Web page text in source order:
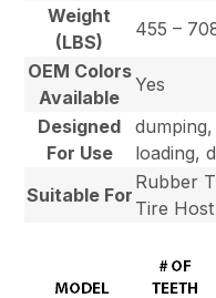
Weight
(LBS)
455 –
OEM Colors
Available
Yes
Designed
For Use
loading,
Suitable For
Rubber
Tire